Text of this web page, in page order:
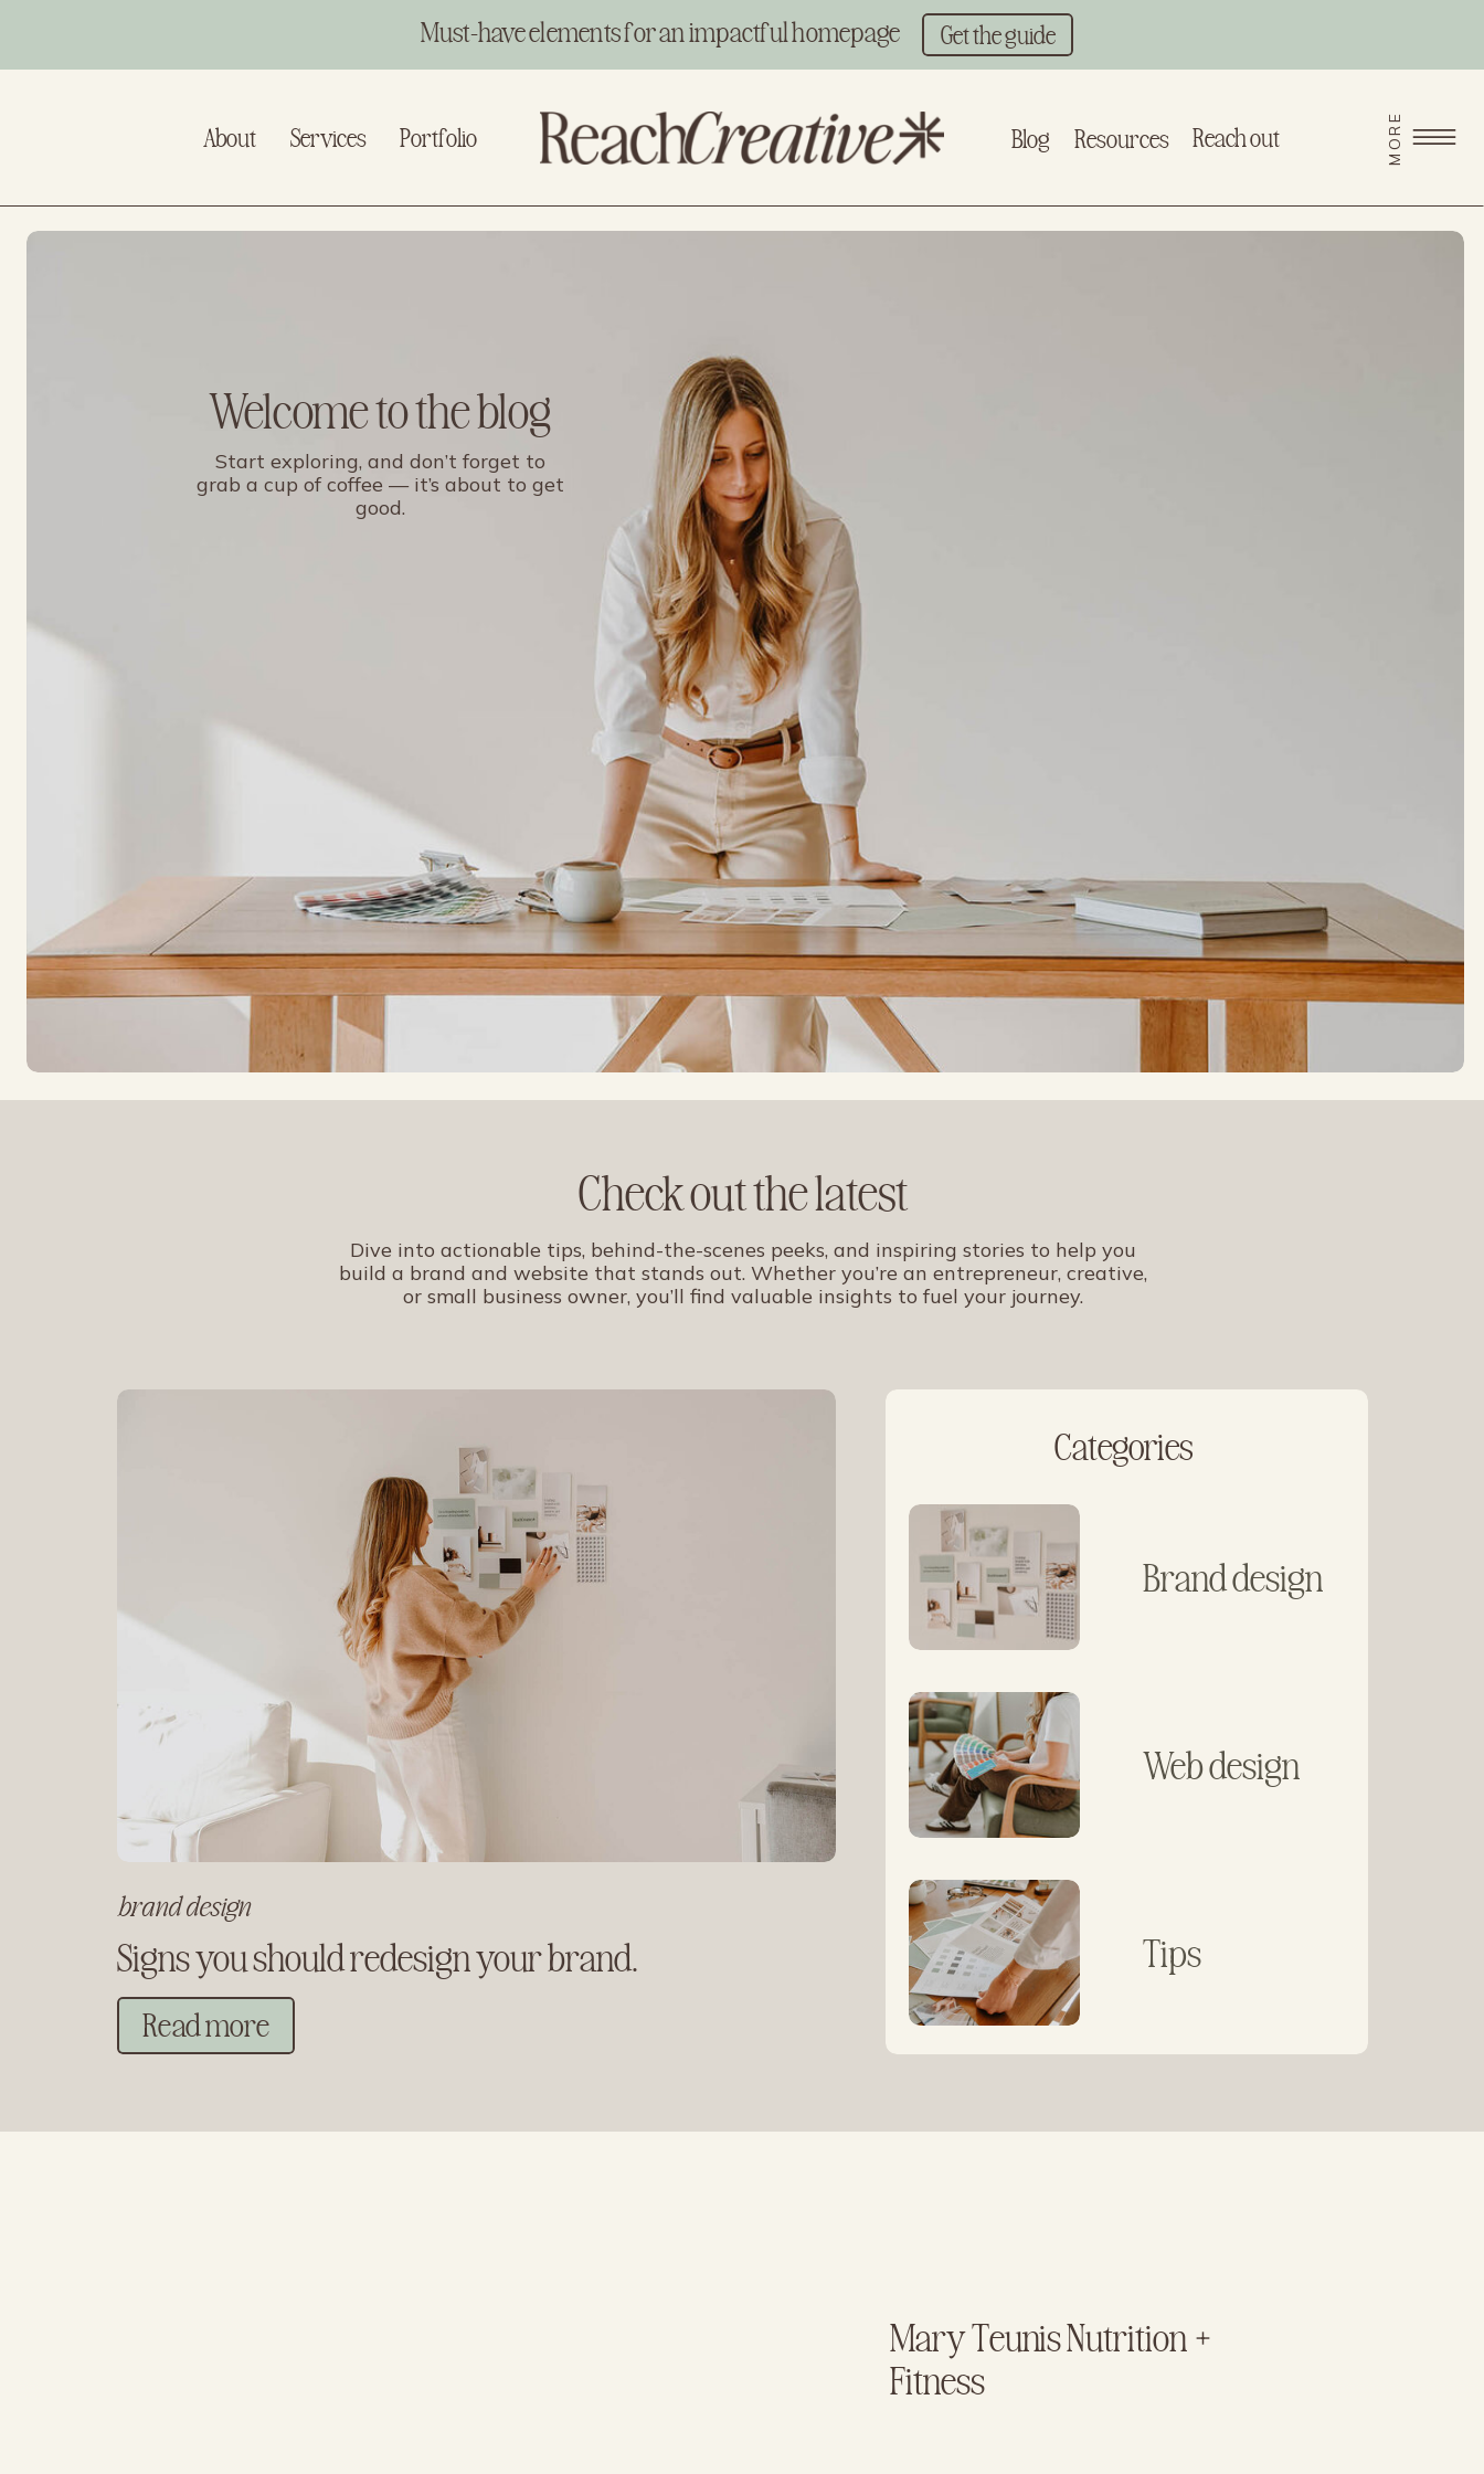
Get the guide
Must-have elements for an impactful homepage
MORE
Reach out
Resources
Blog
Portfolio
Services
About
Start exploring, and don’t forget to
grab a cup of coffee — it’s about to get
good.
Welcome to the blog
Brand design
Web design
Tips
Categories
Signs you should redesign your brand.
brand design
Read more
Dive into actionable tips, behind-the-scenes peeks, and inspiring stories to help you
build a brand and website that stands out. Whether you’re an entrepreneur, creative,
or small business owner, you’ll find valuable insights to fuel your journey.
Check out the latest
Mary Teunis Nutrition +
Fitness